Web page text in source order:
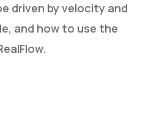
driven by velocity and
and how to use the